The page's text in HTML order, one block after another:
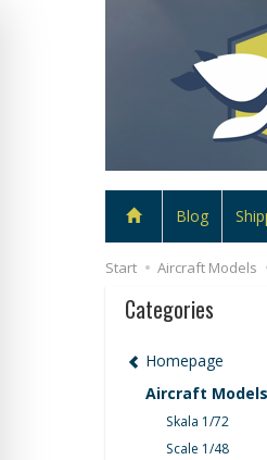
Blog
Start Aircraft Models
Categories
Homepage
Aircraft Models
Skala 1/72
Scale 1/48